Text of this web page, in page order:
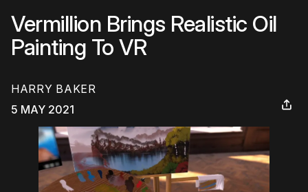
Vermillion Brings Realistic Oil
Painting To VR
HARRY BAKER
5 MAY 2021